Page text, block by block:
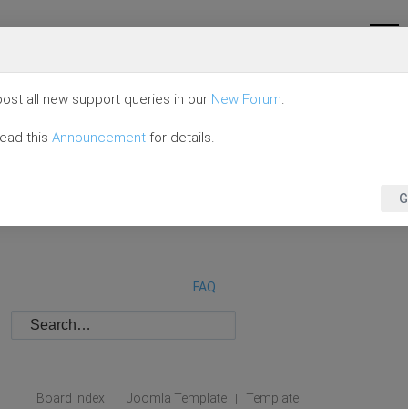
FAQ
Board index | Joomla Template |
Template
all new support queries in our New Forum.
this Announcement for details.